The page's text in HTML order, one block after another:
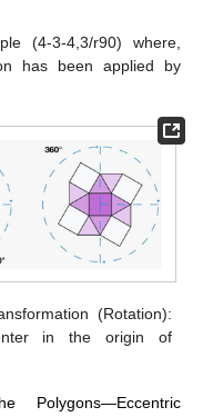
(4-3-4,3/r90) where,
has been applied by
(Rotation):
in the origin of